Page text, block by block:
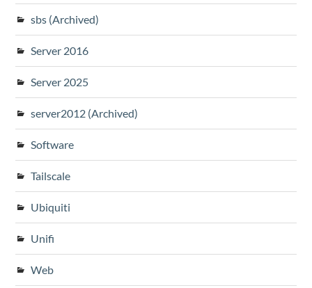
sbs (Archived)
Server 2016
Server 2025
server2012 (Archived)
Software
Tailscale
Ubiquiti
Unifi
Web